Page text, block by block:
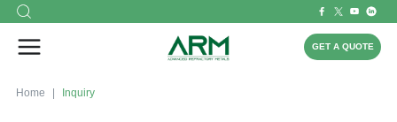
GET A QUOTE
Home Inquiry